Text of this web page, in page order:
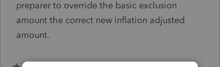
preparer to override the basic exclusion
amount the correct new inflation adjusted
amount.